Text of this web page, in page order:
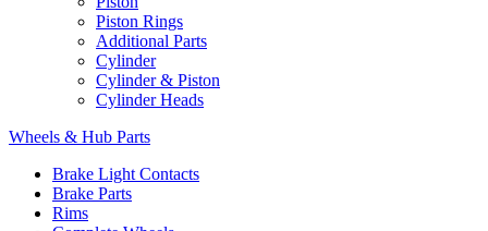
Piston Rings
Additional Parts
Cylinder
Cylinder & Piston
Cylinder Heads
Wheels & Hub Parts
Brake Light Contacts
Brake Parts
Rims